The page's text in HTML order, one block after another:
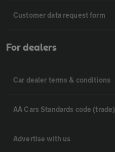
Customer data request form
For dealers
Car dealer terms & conditions
AA Cars Standards code (trade)
Advertise with us